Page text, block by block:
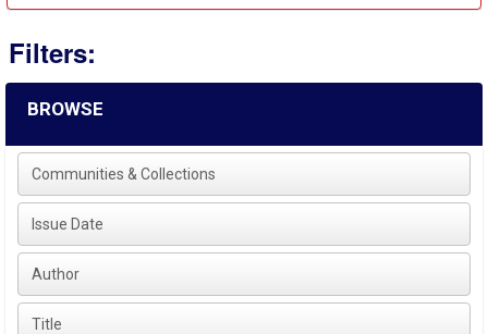
Filters:
BROWSE
Communities & Collections
Issue Date
Author
Title